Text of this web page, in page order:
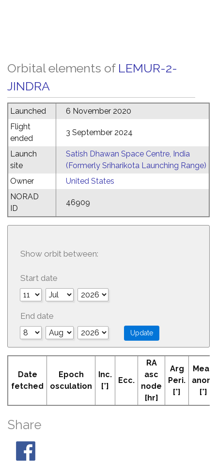
Orbital elements of LEMUR-2-
JINDRA
Launched
6 November 2020
Flight
ended
3 September 2024
Launch
site
Satish Dhawan Space Centre, India
(Formerly Sriharikota Launching Range)
Owner
United States
NORAD
ID
46909
Show orbit between:
Start date
End date
Date
fetched
Epoch
osculation
Inc.
[°]
Ecc.
RA
asc
node
[hr]
Arg
Peri.
[°]
Mean
anom
[°]
Share